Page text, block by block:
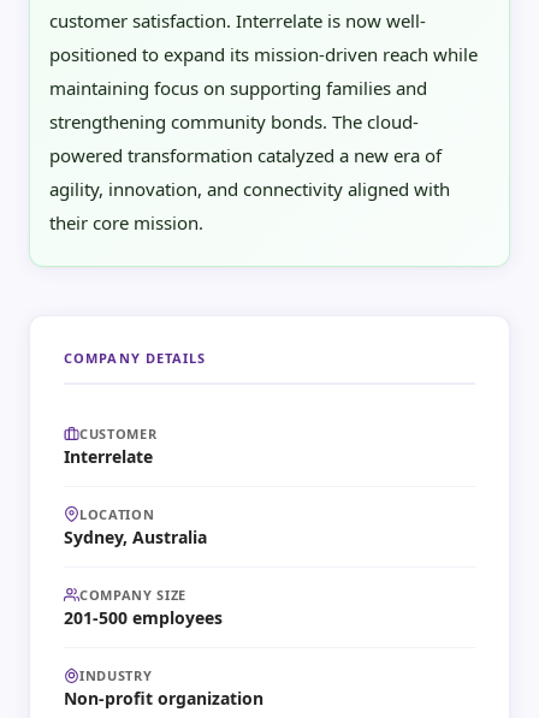
customer satisfaction. Interrelate is now well-
positioned to expand its mission-driven reach while
maintaining focus on supporting families and
strengthening community bonds. The cloud-
powered transformation catalyzed a new era of
agility, innovation, and connectivity aligned with
their core mission.
COMPANY DETAILS
CUSTOMER
Interrelate
LOCATION
Sydney, Australia
COMPANY SIZE
201-500 employees
INDUSTRY
Non-profit organization